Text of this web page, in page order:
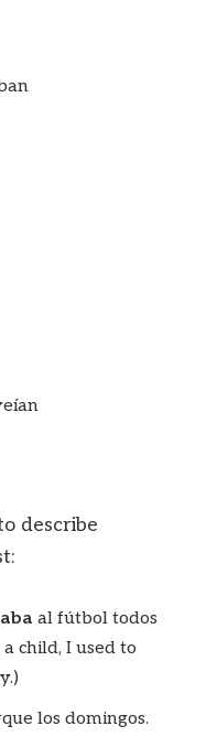
describe
al fútbol todos
child, I used to
los domingos.